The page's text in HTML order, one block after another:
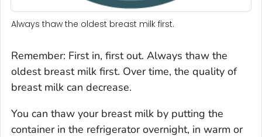
Always thaw the oldest breast milk first.
Remember: First in, first out. Always thaw the
oldest breast milk first. Over time, the quality of
breast milk can decrease.
You can thaw your breast milk by putting the
container in the refrigerator overnight, in warm or